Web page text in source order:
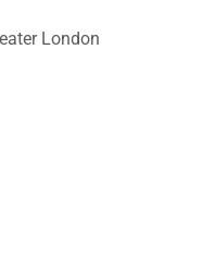
London